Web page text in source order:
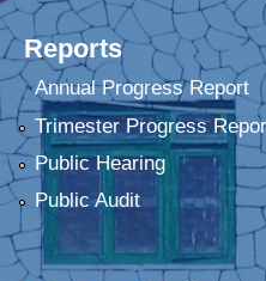
Reports
Annual Progress Report
Trimester Progress
Public Hearing
Public Audit